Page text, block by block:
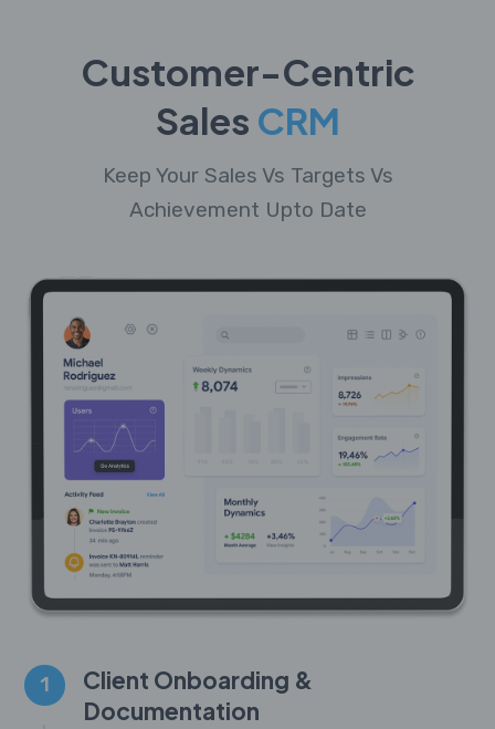
Customer-Centric
Sales CRM
Keep Your Sales Vs Targets Vs
Achievement Upto Date
1
Client Onboarding &
Documentation